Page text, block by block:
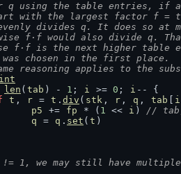
q using the table entries, if
with the largest factor f =
divides q. It does so at
f·f would also divide q.
f·f is the next higher table
was chosen in the first place.
reasoning applies to the
len ( tab ) - 1 ; i >= 0 ; i -- {
t , r = t . div ( stk , r , q , tab
i
p5
+= fp * ( 1 << i ) //
q
= q . set ( t )
1, we may still have